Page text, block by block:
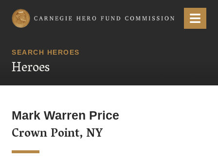
Carnegie Hero Fund Commission Menu
SEARCH HEROES
Heroes
Mark Warren Price
Crown Point, NY